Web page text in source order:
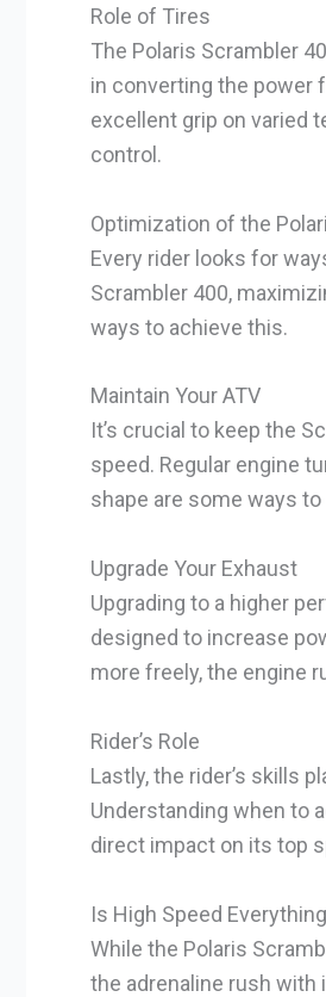
Role of Tires
The Polaris Scrambler
in converting the power
excellent grip on varied
control.
Optimization of the
Every rider looks for
Scrambler 400,
ways to achieve this.
Maintain Your ATV
It’s crucial to keep the
speed. Regular engine
shape are some ways
Upgrade Your Exhaust
Upgrading to a higher
designed to increase
more freely, the engine
Rider’s Role
Lastly, the rider’s skills
Understanding when to
direct impact on its top
Is High Speed
While the Polaris
the adrenaline rush with